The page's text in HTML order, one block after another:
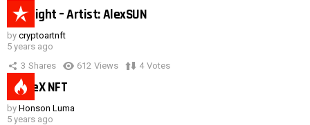
Hot night – Artist: AlexSUN
by cryptoartnft
5 years ago
3 Shares 612 Views 4 Votes
SpaceX NFT
by Honson Luma
5 years ago